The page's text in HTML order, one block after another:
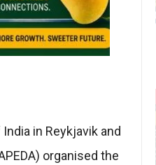
in Reykjavik and
organised the